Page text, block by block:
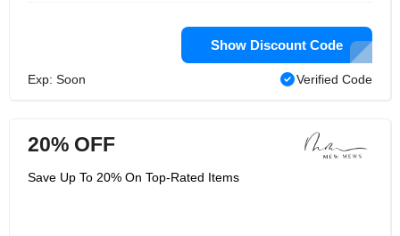
Show Discount Code
Exp: Soon Verified Code
20% OFF
Save Up To 20% On Top-Rated Items